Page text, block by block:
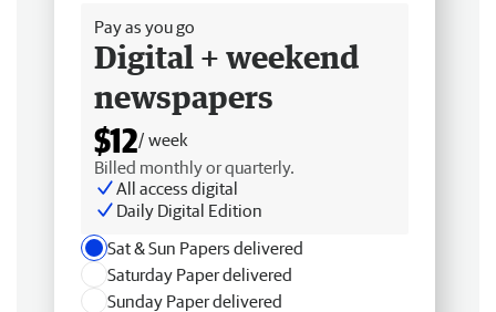
Pay as you go
Digital + weekend
newspapers
$12/ week
Billed monthly or quarterly.
All access digital
Daily Digital Edition
Sat & Sun Papers delivered
Saturday Paper delivered
Sunday Paper delivered